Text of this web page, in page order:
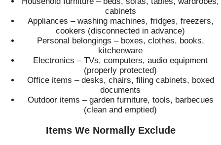
cabinets
Appliances – washing machines, fridges, freezers,
cookers (disconnected in advance)
Personal belongings – boxes, clothes, books,
kitchenware
Electronics – TVs, computers, audio equipment
(properly protected)
Office items – desks, chairs, filing cabinets, boxed
documents
Outdoor items – garden furniture, tools, barbecues
(clean and emptied)
Items We Normally Exclude